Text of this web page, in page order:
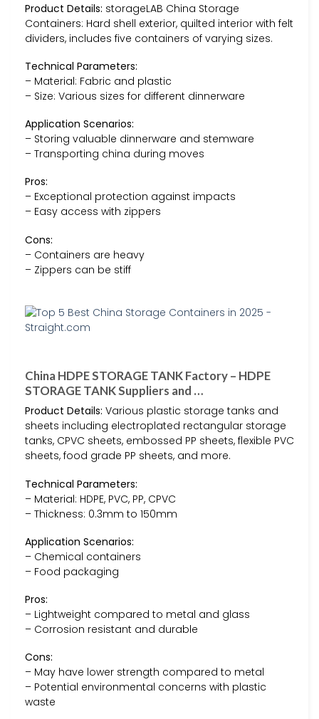
Product Details: storageLAB China Storage
Containers: Hard shell exterior, quilted interior with felt
dividers, includes five containers of varying sizes.
Technical Parameters:
– Material: Fabric and plastic
– Size: Various sizes for different dinnerware
Application Scenarios:
– Storing valuable dinnerware and stemware
– Transporting china during moves
Pros:
– Exceptional protection against impacts
– Easy access with zippers
Cons:
– Containers are heavy
– Zippers can be stiff
China HDPE STORAGE TANK Factory – HDPE
STORAGE TANK Suppliers and …
Product Details: Various plastic storage tanks and
sheets including electroplated rectangular storage
tanks, CPVC sheets, embossed PP sheets, flexible PVC
sheets, food grade PP sheets, and more.
Technical Parameters:
– Material: HDPE, PVC, PP, CPVC
– Thickness: 0.3mm to 150mm
Application Scenarios:
– Chemical containers
– Food packaging
Pros:
– Lightweight compared to metal and glass
– Corrosion resistant and durable
Cons:
– May have lower strength compared to metal
– Potential environmental concerns with plastic
waste